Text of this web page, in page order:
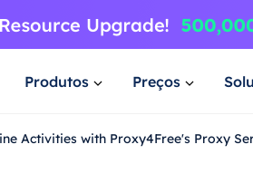
Produtos Preços
Activities with Proxy4Free's Proxy